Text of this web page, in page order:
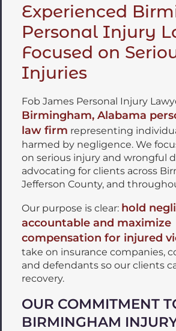
Experienced
Personal Injury
Focused on
Injuries
Fob James Personal Injury
Birmingham, Alabama
law firm representing
harmed by negligence. We
on serious injury and wrongful
advocating for clients across
Jefferson County, and
Our purpose is clear: hold
accountable and maximize
compensation for injured
take on insurance companies,
and defendants so our clients
recovery.
OUR COMMITMENT
BIRMINGHAM